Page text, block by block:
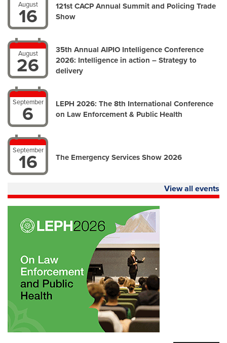
August
16
121st CACP Annual Summit and Policing Trade
Show
August
26
35th Annual AIPIO Intelligence Conference
2026: Intelligence in action – Strategy to
delivery
September
6
LEPH 2026: The 8th International Conference
on Law Enforcement & Public Health
September
16 The Emergency Services Show 2026
View all events